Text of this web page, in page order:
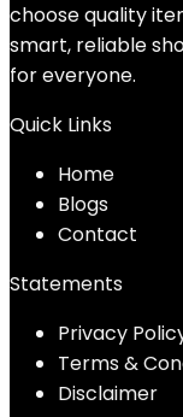
choose quality
smart, reliable
for everyone.
Quick Links
Home
Blogs
Contact
Statements
Privacy
Terms &
Disclaimer